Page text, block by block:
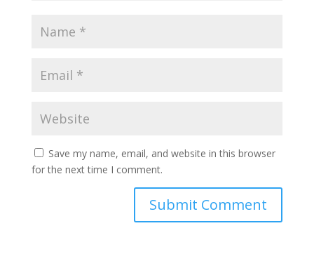
Save my name, email, and website in this browser
for the next time I comment.